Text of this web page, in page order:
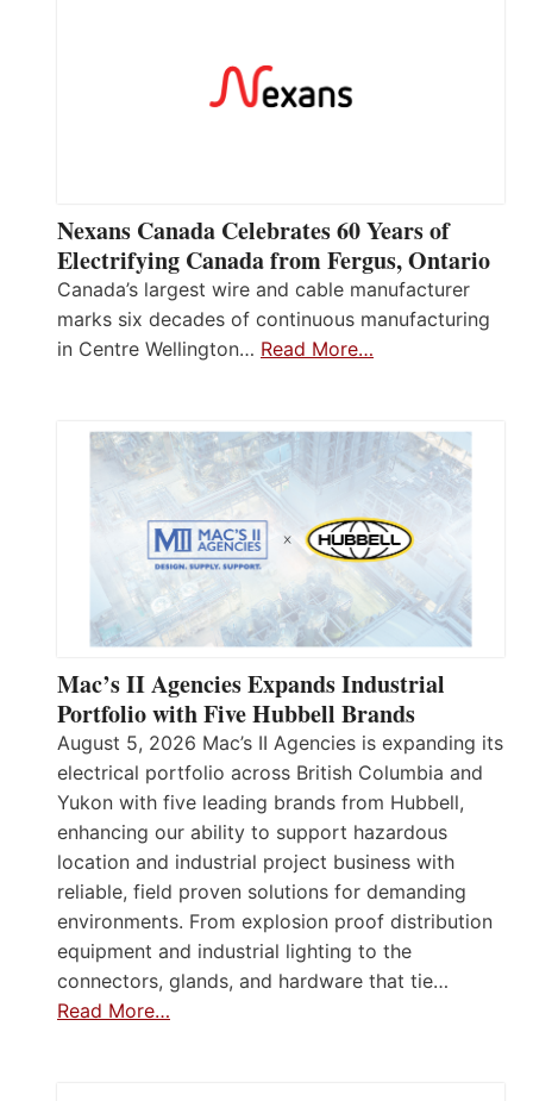
Nexans Canada Celebrates 60 Years of
Electrifying Canada from Fergus, Ontario
Canada’s largest wire and cable manufacturer
marks six decades of continuous manufacturing
in Centre Wellington… Read More…
Mac’s II Agencies Expands Industrial
Portfolio with Five Hubbell Brands
August 5, 2026 Mac’s II Agencies is expanding its
electrical portfolio across British Columbia and
Yukon with five leading brands from Hubbell,
enhancing our ability to support hazardous
location and industrial project business with
reliable, field proven solutions for demanding
environments. From explosion proof distribution
equipment and industrial lighting to the
connectors, glands, and hardware that tie…
Read More…